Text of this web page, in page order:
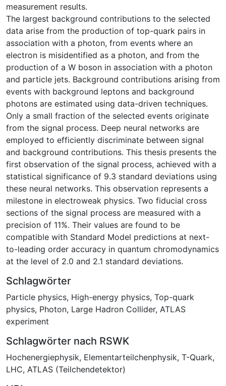
measurement results.
The largest background contributions to the selected
data arise from the production of top-quark pairs in
association with a photon, from events where an
electron is misidentified as a photon, and from the
production of a W boson in association with a photon
and particle jets. Background contributions arising from
events with background leptons and background
photons are estimated using data-driven techniques.
Only a small fraction of the selected events originate
from the signal process. Deep neural networks are
employed to efficiently discriminate between signal
and background contributions. This thesis presents the
first observation of the signal process, achieved with a
statistical significance of 9.3 standard deviations using
these neural networks. This observation represents a
milestone in electroweak physics. Two fiducial cross
sections of the signal process are measured with a
precision of 11%. Their values are found to be
compatible with Standard Model predictions at next-
to-leading order accuracy in quantum chromodynamics
at the level of 2.0 and 2.1 standard deviations.
Schlagwörter
Particle physics, High-energy physics, Top-quark
physics, Photon, Large Hadron Collider, ATLAS
experiment
Schlagwörter nach RSWK
Hochenergiephysik, Elementarteilchenphysik, T-Quark,
LHC, ATLAS (Teilchendetektor)